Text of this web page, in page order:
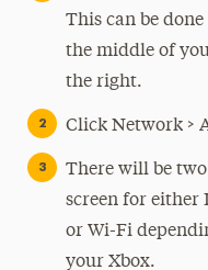
This can be
the middle of
the right.
Click Network >
There will be
screen for either
or Wi-Fi
your Xbox.